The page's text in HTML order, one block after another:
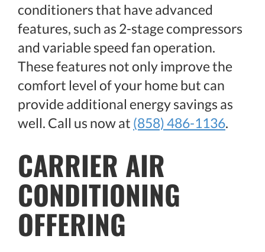
conditioners that have advanced
features, such as 2-stage compressors
and variable speed fan operation.
These features not only improve the
comfort level of your home but can
provide additional energy savings as
well. Call us now at (858) 486-1136.
CARRIER AIR
CONDITIONING
OFFERING